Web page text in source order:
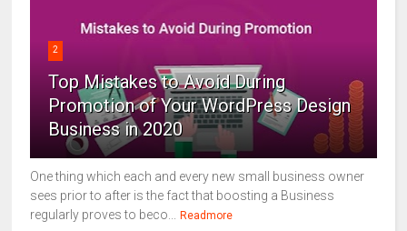
2
Top Mistakes to Avoid During
Promotion of Your WordPress Design
Business in 2020
One thing which each and every new small business owner
sees prior to after is the fact that boosting a Business
regularly proves to beco...
Readmore